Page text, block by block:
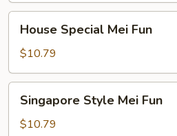
Special
Mei
Fun
House Special Mei Fun
$10.79
Style
Mei
Singapore Style Mei Fun
$10.79